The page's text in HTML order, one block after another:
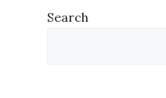
Search